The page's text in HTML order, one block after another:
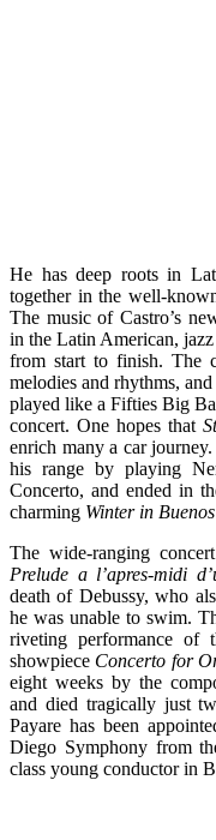
He has deep roots in
together in the well-
The music of Castro’s
in the Latin American,
from start to finish. The
melodies and rhythms,
played like a Fifties Big
concert. One hopes that
enrich many a car
his range by playing
Concerto, and ended in
charming Winter in
The wide-ranging
Prelude a l’apres-midi
death of Debussy, who
he was unable to swim.
riveting performance of
showpiece Concerto for
eight weeks by the
and died tragically just
Payare has been
Diego Symphony from
class young conductor in